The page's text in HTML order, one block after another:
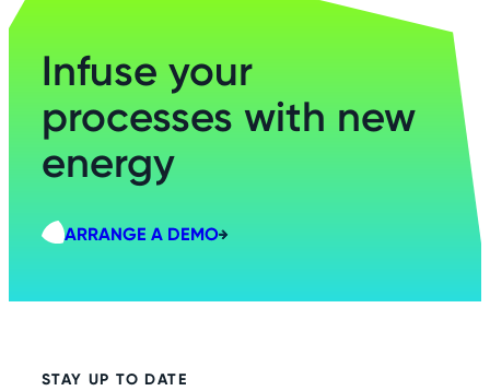
Infuse your
processes with new
energy
ARRANGE A DEMO
STAY UP TO DATE